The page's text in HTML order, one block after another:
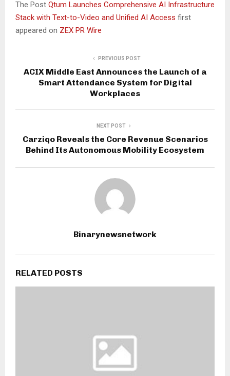
The Post Qtum Launches Comprehensive AI Infrastructure
Stack with Text-to-Video and Unified AI Access first
appeared on ZEX PR Wire
PREVIOUS POST
ACIX Middle East Announces the Launch of a
Smart Attendance System for Digital
Workplaces
NEXT POST
Carziqo Reveals the Core Revenue Scenarios
Behind Its Autonomous Mobility Ecosystem
Binarynewsnetwork
RELATED POSTS